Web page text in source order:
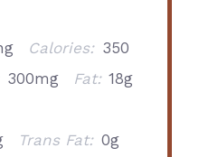
Calories: 350
300mg Fat: 18g
Trans Fat: 0g